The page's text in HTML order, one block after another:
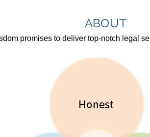
ABOUT
promises to deliver top-notch legal